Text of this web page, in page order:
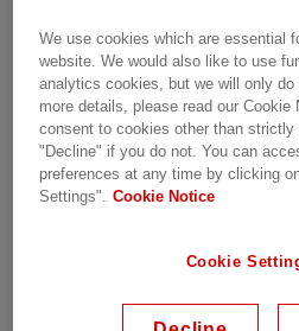
elevate the risk of
affecting critical
The underlying mechanism
magnetic energy during a
phase. This energy
transient voltage
fluctuations possess the
on electrical equipment and
We use cookies which are essential
website. We would also like to use
analytics cookies, but we will only
more details, please read our
consent to cookies other than
"Decline" if you do not. You can
preferences at any time by clicking
Settings".
Cookie Notice
Cookie